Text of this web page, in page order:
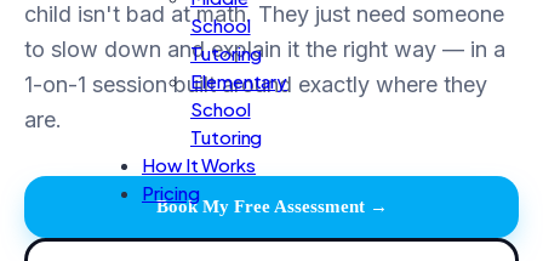
School
Tutoring
Elementary
School
Tutoring
How It Works
Pricing
child isn't bad at math. They just need someone
to slow down and explain it the right way — in a
1-on-1 session built around exactly where they
are.
Book My Free Assessment →